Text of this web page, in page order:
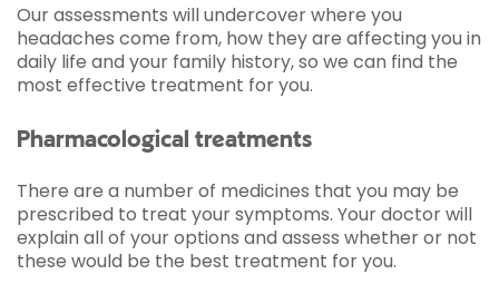
Our assessments will undercover where you
headaches come from, how they are affecting you in
daily life and your family history, so we can find the
most effective treatment for you.
Pharmacological treatments
There are a number of medicines that you may be
prescribed to treat your symptoms. Your doctor will
explain all of your options and assess whether or not
these would be the best treatment for you.